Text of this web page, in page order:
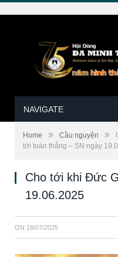
NAVIGATE
Home » Cầu nguyện »
tới toàn thắng – SN ngày
Cho tới khi Đức
19.06.2025
ON 18/07/2025